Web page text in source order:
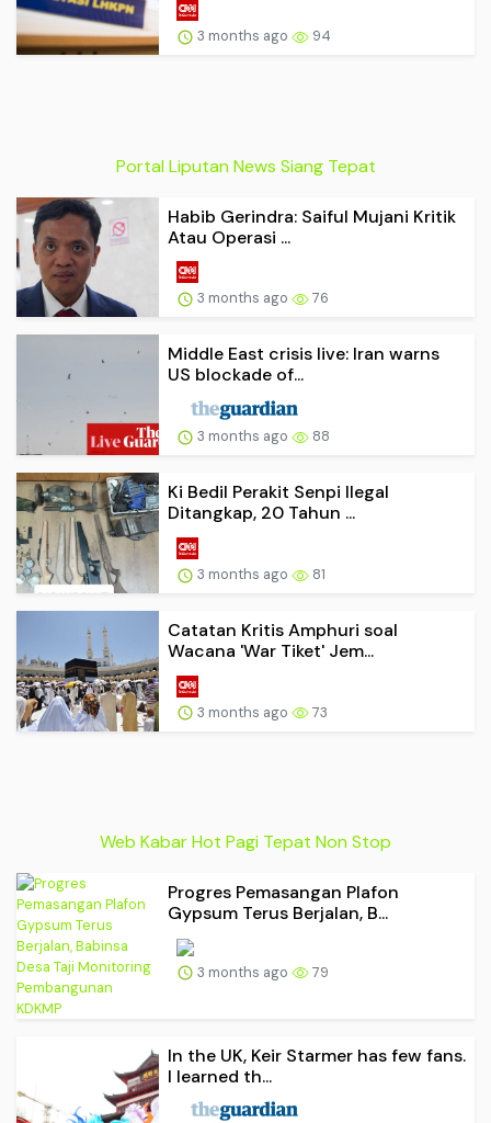
3 months ago 94
Portal Liputan News Siang Tepat
Habib Gerindra: Saiful Mujani Kritik
Atau Operasi ...
3 months ago 76
Middle East crisis live: Iran warns
US blockade of...
3 months ago 88
Ki Bedil Perakit Senpi Ilegal
Ditangkap, 20 Tahun ...
3 months ago 81
Catatan Kritis Amphuri soal
Wacana 'War Tiket' Jem...
3 months ago 73
Web Kabar Hot Pagi Tepat Non Stop
Progres Pemasangan Plafon
Gypsum Terus Berjalan, B...
3 months ago 79
In the UK, Keir Starmer has few fans.
I learned th...